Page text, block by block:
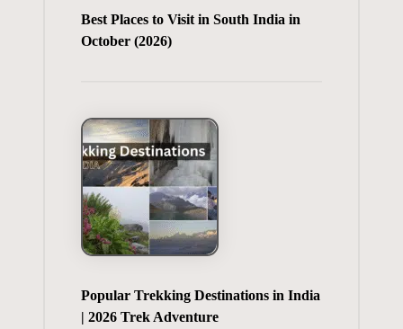
Best Places to Visit in South India in
October (2026)
Popular Trekking Destinations in India
| 2026 Trek Adventure